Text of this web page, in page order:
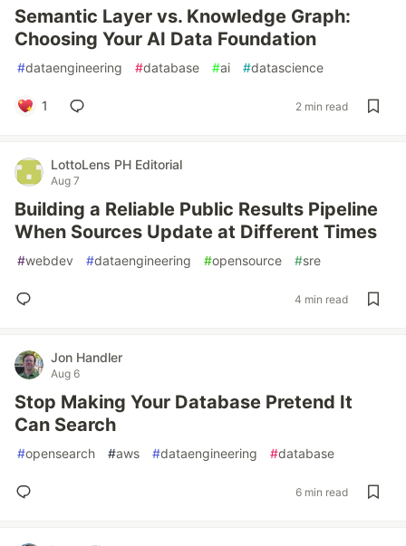
Semantic Layer vs. Knowledge Graph:
Choosing Your AI Data Foundation
#dataengineering #database #ai #datascience
1 2 min read
LottoLens PH Editorial
Aug 7
Building a Reliable Public Results Pipeline
When Sources Update at Different Times
#webdev #dataengineering #opensource #sre
4 min read
Jon Handler
Aug 6
Stop Making Your Database Pretend It
Can Search
#opensearch #aws #dataengineering #database
6 min read